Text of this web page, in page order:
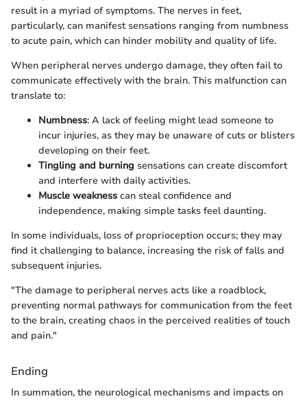
result in a myriad of symptoms. The nerves in feet,
particularly, can manifest sensations ranging from numbness
to acute pain, which can hinder mobility and quality of life.
When peripheral nerves undergo damage, they often fail to
communicate effectively with the brain. This malfunction can
translate to:
Numbness: A lack of feeling might lead someone to
incur injuries, as they may be unaware of cuts or blisters
developing on their feet.
Tingling and burning sensations can create discomfort
and interfere with daily activities.
Muscle weakness can steal confidence and
independence, making simple tasks feel daunting.
In some individuals, loss of proprioception occurs; they may
find it challenging to balance, increasing the risk of falls and
subsequent injuries.
"The damage to peripheral nerves acts like a roadblock,
preventing normal pathways for communication from the feet
to the brain, creating chaos in the perceived realities of touch
and pain."
Ending
In summation, the neurological mechanisms and impacts on